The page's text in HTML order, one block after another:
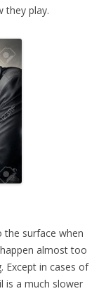
they play.
surface when
almost too
Except in cases of
is a much slower